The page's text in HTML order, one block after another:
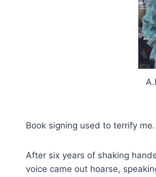
Book signing used to terrify me.
After six years of shaking
voice came out hoarse,